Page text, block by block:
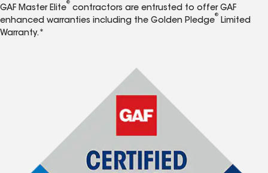
GAF Master Elite
®
contractors are entrusted to offer GAF
enhanced warranties including the Golden Pledge
®
Limited
Warranty.*